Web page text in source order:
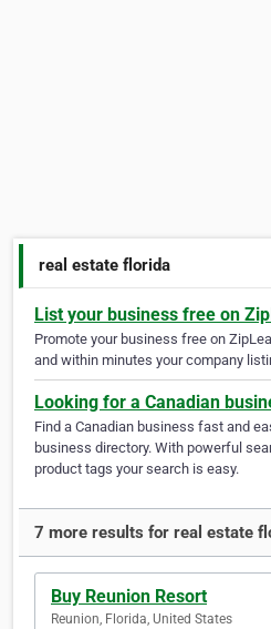
real estate florida
List your business free on
Promote your business free on
and within minutes your company
Looking for a Canadian
Find a Canadian business fast and
business directory. With powerful
product tags your search is easy.
7 more results for real estate
Buy Reunion Resort
Reunion, Florida, United States